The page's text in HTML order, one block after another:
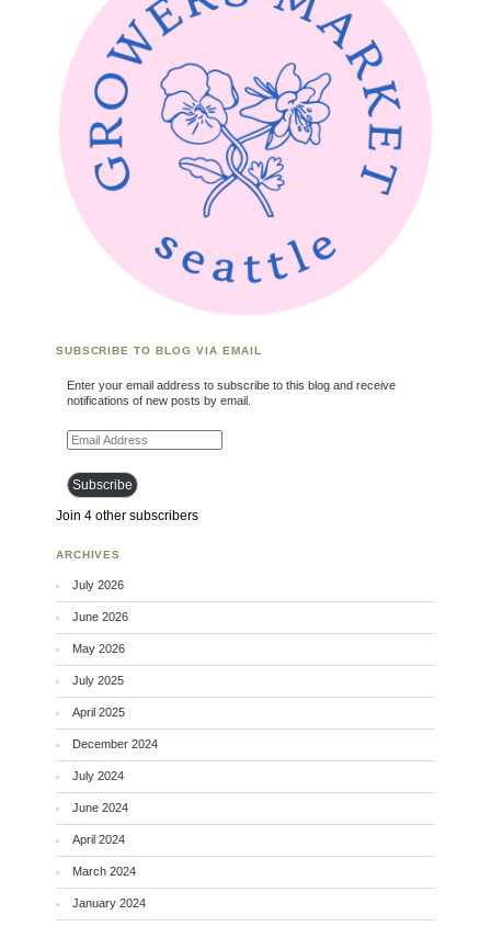
SUBSCRIBE TO BLOG VIA EMAIL
Enter your email address to subscribe to this blog and receive
notifications of new posts by email.
Email Address
Subscribe
Join 4 other subscribers
ARCHIVES
July 2026
June 2026
May 2026
July 2025
April 2025
December 2024
July 2024
June 2024
April 2024
March 2024
January 2024